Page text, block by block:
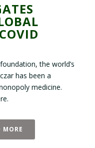
the world’s
has been a
medicine.
MORE